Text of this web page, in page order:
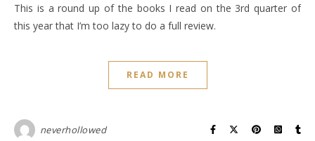
This is a round up of the books I read on the 3rd quarter of
this year that I’m too lazy to do a full review.
READ MORE
neverhollowed